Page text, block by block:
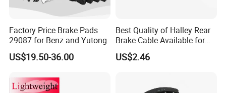
Factory Price Brake Pads
29087 for Benz and Yutong
US$19.50-36.00
Best Quality of Halley Rear
Brake Cable Available for
Motorcycle Cable
US$2.46